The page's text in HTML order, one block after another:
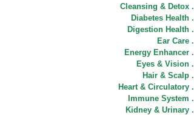
Cleansing & Detox .
Diabetes Health .
Digestion Health .
Ear Care .
Energy Enhancer .
Eyes & Vision .
Hair & Scalp .
Heart & Circulatory .
Immune System .
Kidney & Urinary .